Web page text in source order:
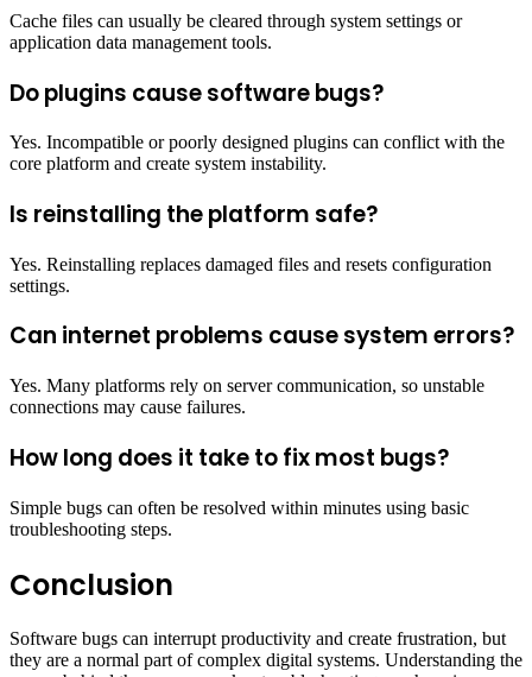
Cache files can usually be cleared through system settings or
application data management tools.
Do plugins cause software bugs?
Yes. Incompatible or poorly designed plugins can conflict with the
core platform and create system instability.
Is reinstalling the platform safe?
Yes. Reinstalling replaces damaged files and resets configuration
settings.
Can internet problems cause system errors?
Yes. Many platforms rely on server communication, so unstable
connections may cause failures.
How long does it take to fix most bugs?
Simple bugs can often be resolved within minutes using basic
troubleshooting steps.
Conclusion
Software bugs can interrupt productivity and create frustration, but
they are a normal part of complex digital systems. Understanding the